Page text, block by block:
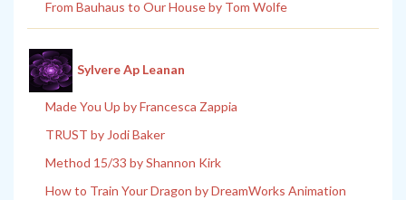
From Bauhaus to Our House by Tom Wolfe
Sylvere Ap Leanan
Made You Up by Francesca Zappia
TRUST by Jodi Baker
Method 15/33 by Shannon Kirk
How to Train Your Dragon by DreamWorks Animation